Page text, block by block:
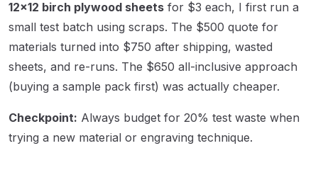
12×12 birch plywood sheets for $3 each, I first run a
small test batch using scraps. The $500 quote for
materials turned into $750 after shipping, wasted
sheets, and re-runs. The $650 all-inclusive approach
(buying a sample pack first) was actually cheaper.
Checkpoint: Always budget for 20% test waste when
trying a new material or engraving technique.